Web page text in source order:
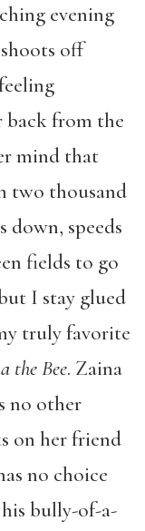
evening
off
back from the
mind that
two thousand
down, speeds
fields to go
I stay glued
truly favorite
the Bee. Zaina
no other
on her friend
no choice
bully-of-a-